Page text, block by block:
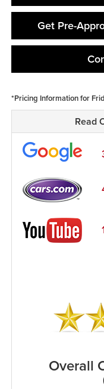
Get Pre-
*Pricing Information for
Read
Overall